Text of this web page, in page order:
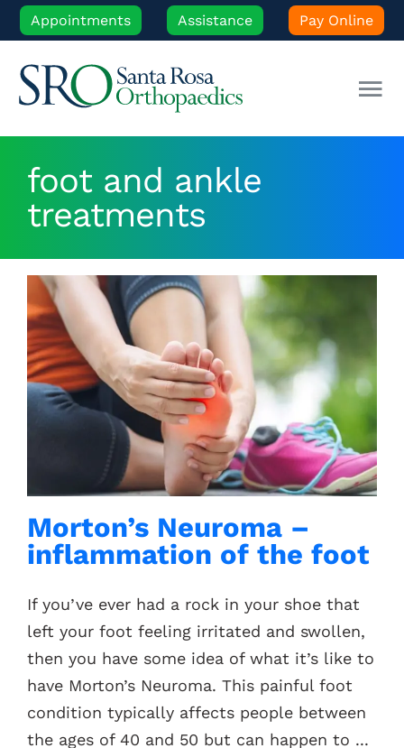
Skip
to
content
Appointments Assistance Pay Online
Orthopedic Care
Locations
News
foot and ankle
treatments
Morton’s Neuroma –
inflammation of the foot
If you’ve ever had a rock in your shoe that
left your foot feeling irritated and swollen,
then you have some idea of what it’s like to
have Morton’s Neuroma. This painful foot
condition typically affects people between
the ages of 40 and 50 but can happen to ...